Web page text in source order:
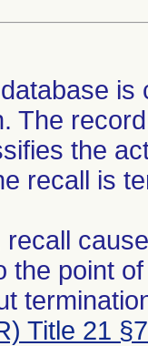
The
the
recall is
recall
the point
Title 21